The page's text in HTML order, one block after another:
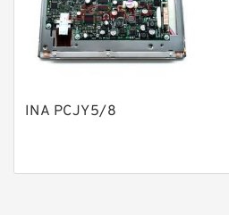
Relief Valves
Check Valves
Operated Directional
Filteration & Filter
INA PCJY5/8